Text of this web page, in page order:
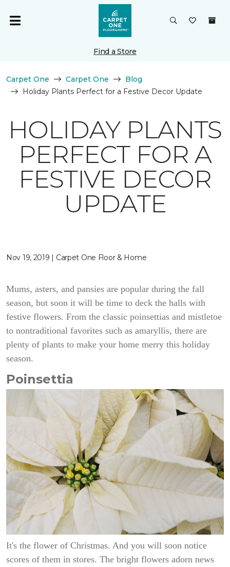
Find a Store
Carpet One Carpet One
Blog
Holiday Plants Perfect for a Festive Decor Update
HOLIDAY PLANTS
PERFECT FOR A
FESTIVE DECOR
UPDATE
Nov 19, 2019 | Carpet One Floor & Home
Mums, asters, and pansies are popular during the fall
season, but soon it will be time to deck the halls with
festive flowers. From the classic poinsettias and mistletoe
to nontraditional favorites such as amaryllis, there are
plenty of plants to make your home merry this holiday
season.
Poinsettia
It's the flower of Christmas. And you will soon notice
scores of them in stores. The bright flowers adorn news